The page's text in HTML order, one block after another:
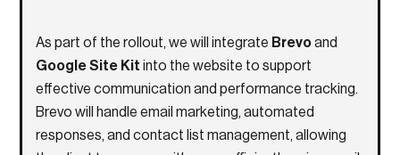
As part of the rollout, we will integrate Brevoand
Google Site Kit into the website to support
effective communication and performance tracking.
Brevo will handle email marketing, automated
responses, and contact list management, allowing